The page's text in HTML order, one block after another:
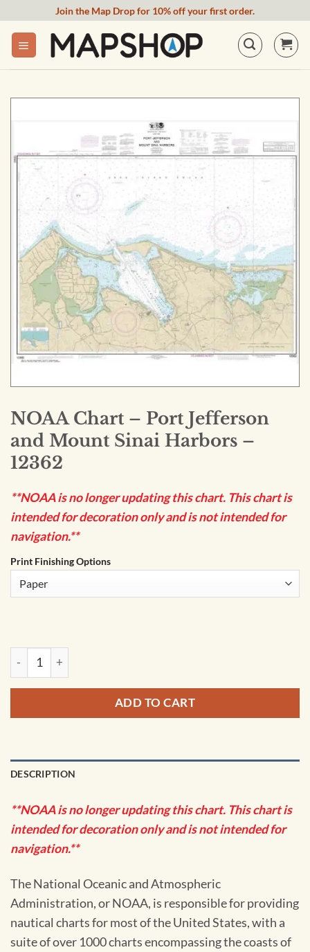
content
Join the Map Drop for 10% off your first order.
NOAA Chart – Port Jefferson
and Mount Sinai Harbors –
12362
**NOAA is no longer updating this chart. This chart is
intended for decoration only and is not intended for
navigation.**
Print Finishing Options
NOAA Chart - Port Jefferson and Mount Sinai Harbors -
ADD TO CART
DESCRIPTION
**NOAA is no longer updating this chart. This chart is
intended for decoration only and is not intended for
navigation.**
The National Oceanic and Atmospheric
Administration, or NOAA, is responsible for providing
nautical charts for most of the United States, with a
suite of over 1000 charts encompassing the coasts of